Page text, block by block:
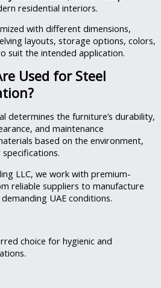
residential interiors.
with different dimensions,
layouts, storage options, colors,
suit the intended application.
Used for Steel
determines the furniture’s durability,
and maintenance
based on the environment,
LLC, we work with premium-
reliable suppliers to manufacture
UAE conditions.
choice for hygienic and